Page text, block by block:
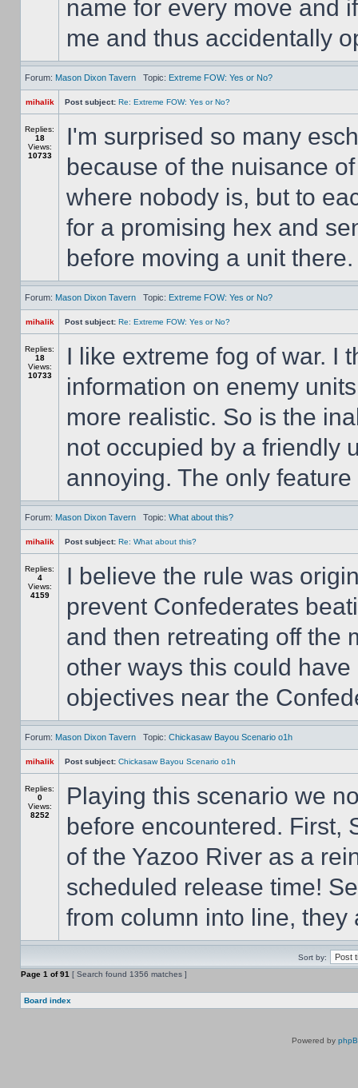
name for every move and
me and thus accidentally
Forum: Mason Dixon Tavern Topic: Extreme FOW: Yes or No?
mihalik Post subject: Re: Extreme FOW: Yes or No?
Replies:
18
Views:
10733
I'm surprised so many
because of the nuisance
where nobody is, but to
for a promising hex and
before moving a unit
Forum: Mason Dixon Tavern Topic: Extreme FOW: Yes or No?
mihalik Post subject: Re: Extreme FOW: Yes or No?
Replies:
18
Views:
10733
I like extreme fog of war. I
information on enemy
more realistic. So is the
not occupied by a friendly
annoying. The only
Forum: Mason Dixon Tavern Topic: What about this?
mihalik Post subject: Re: What about this?
Replies:
4
Views:
4159
I believe the rule was
prevent Confederates
and then retreating off the
other ways this could
objectives near the
Forum: Mason Dixon Tavern Topic: Chickasaw Bayou Scenario o1h
mihalik Post subject: Chickasaw Bayou Scenario o1h
Replies:
0
Views:
8252
Playing this scenario we
before encountered. First,
of the Yazoo River as a
scheduled release time!
from column into line,
Sort by:
Page 1 of91 [ Search found 1356 matches ]
Board index
Powered by